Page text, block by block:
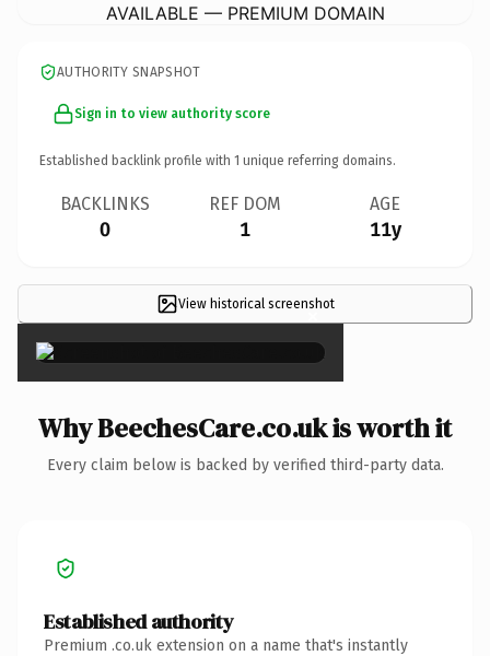
AVAILABLE — PREMIUM DOMAIN
AUTHORITY SNAPSHOT
Sign in to view authority score
Established backlink profile with 1 unique referring domains.
BACKLINKS
0
REF DOM
1
AGE
11y
View historical screenshot
×
Why BeechesCare.co.uk is worth it
Every claim below is backed by verified third-party data.
Established authority
Premium .co.uk extension on a name that's instantly